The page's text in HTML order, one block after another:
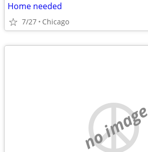
Home needed
7/27 Chicago
no image